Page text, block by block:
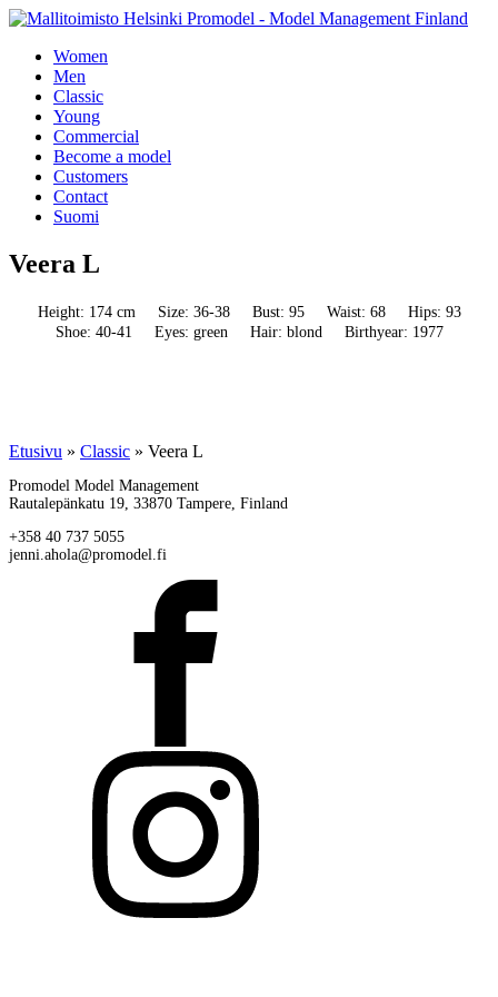
Women
Men
Classic
Young
Commercial
Become a model
Customers
Contact
Suomi
Veera L
Height: 174 cm Size: 36-38 Bust: 95 Waist: 68
Hips: 93
Shoe: 40-41
Eyes: green Hair: blond Birthyear: 1977
Etusivu » Classic » Veera L
Promodel Model Management
Rautalepänkatu 19, 33870 Tampere, Finland
+358 40 737 5055
jenni.ahola@promodel.fi